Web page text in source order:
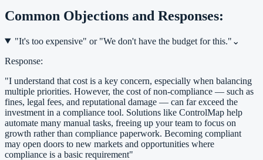
Common Objections and Responses:
"It's too expensive" or "We don't have the budget for this." ⌄
Response:
"I understand that cost is a key concern, especially when balancing
multiple priorities. However, the cost of non-compliance — such as
fines, legal fees, and reputational damage — can far exceed the
investment in a compliance tool. Solutions like ControlMap help
automate many manual tasks, freeing up your team to focus on
growth rather than compliance paperwork. Becoming compliant
may open doors to new markets and opportunities where
compliance is a basic requirement"